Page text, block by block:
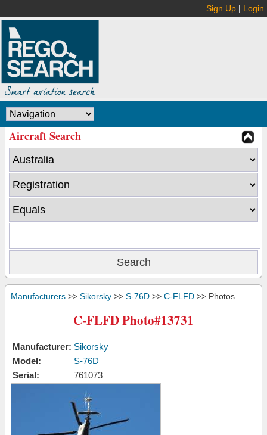
Sign Up | Login
Aircraft Search
Manufacturers >> Sikorsky >> S-76D >> C-FLFD >> Photos
C-FLFD Photo#13731
Manufacturer: Sikorsky
Model:
S-76D
Serial:
761073